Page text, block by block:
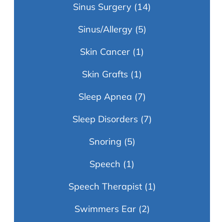
Sinus Surgery (14)
Sinus/Allergy(5)
Skin Cancer (1)
Skin Grafts (1)
Sleep Apnea (7)
Sleep Disorders (7)
Snoring (5)
Speech (1)
Speech Therapist(1)
Swimmers Ear(2)